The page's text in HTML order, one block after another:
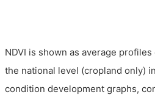
NDVI is shown as average
the national level (cropland only)
condition development graphs,